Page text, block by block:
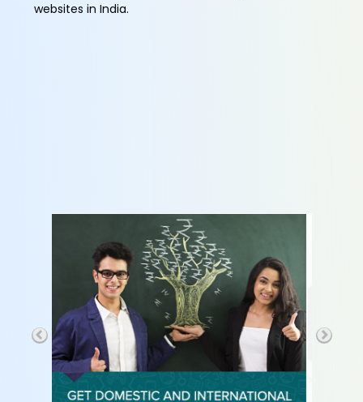
websites in India.